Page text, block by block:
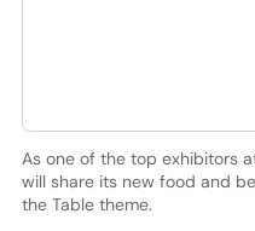
As one of the top exhibitors
will share its new food and
the Table theme.